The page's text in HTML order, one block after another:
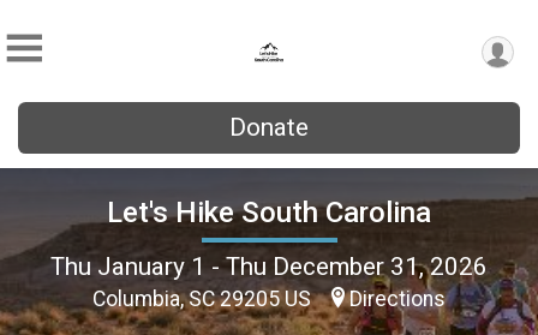
Donate
Let's Hike South Carolina
Thu January 1 - Thu December 31, 2026
Columbia, SC 29205 US Directions